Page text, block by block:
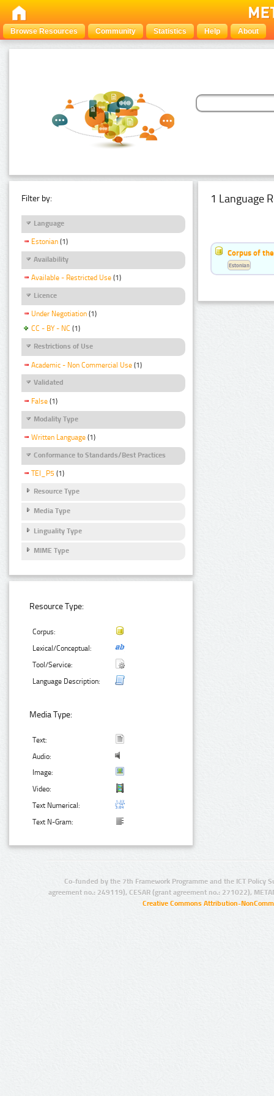
Browse Resources Community Statistics Help About
Filter by:
Language
Estonian (1)
Availability
Available - Restricted Use (1)
Licence
Under Negotiation (1)
CC - BY - NC (1)
Restrictions of Use
Academic - Non Commercial Use (1)
Validated
False (1)
Modality Type
Written Language (1)
Conformance to Standards/Best Practices
TEI_P5 (1)
Resource Type
Media Type
Linguality Type
MIME Type
Resource Type:
Corpus:
Lexical/Conceptual:
Tool/Service:
Language Description:
Media Type:
Text:
Audio:
Image:
Video:
Text Numerical:
Text N-Gram:
1 Language
Corpus of
Estonian
Co-funded by the 7th Framework Programme and the ICT Policy
agreement no.: 249119), CESAR (grant agreement no.: 271022),
Creative Commons Attribution-